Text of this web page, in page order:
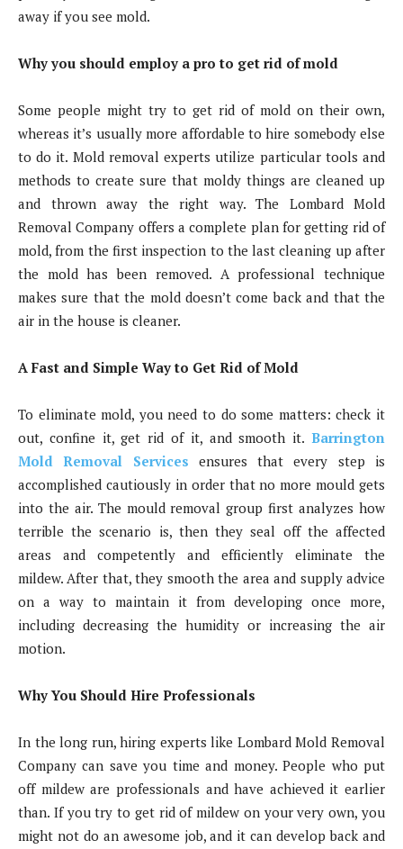
away if you see mold.
Why you should employ a pro to get rid of mold
Some people might try to get rid of mold on their own,
whereas it’s usually more affordable to hire somebody else
to do it. Mold removal experts utilize particular tools and
methods to create sure that moldy things are cleaned up
and thrown away the right way. The Lombard Mold
Removal Company offers a complete plan for getting rid of
mold, from the first inspection to the last cleaning up after
the mold has been removed. A professional technique
makes sure that the mold doesn’t come back and that the
air in the house is cleaner.
A Fast and Simple Way to Get Rid of Mold
To eliminate mold, you need to do some matters: check it
out, confine it, get rid of it, and smooth it. Barrington
Mold Removal Services ensures that every step is
accomplished cautiously in order that no more mould gets
into the air. The mould removal group first analyzes how
terrible the scenario is, then they seal off the affected
areas and competently and efficiently eliminate the
mildew. After that, they smooth the area and supply advice
on a way to maintain it from developing once more,
including decreasing the humidity or increasing the air
motion.
Why You Should Hire Professionals
In the long run, hiring experts like Lombard Mold Removal
Company can save you time and money. People who put
off mildew are professionals and have achieved it earlier
than. If you try to get rid of mildew on your very own, you
might not do an awesome job, and it can develop back and